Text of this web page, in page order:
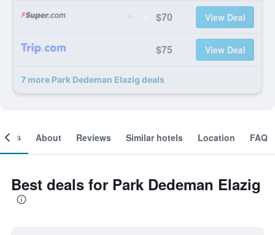
$70 View Deal
$75 View Deal
7 more Park Dedeman Elazig deals
About Reviews Similar hotels Location FAQ
Best deals for Park Dedeman Elazig